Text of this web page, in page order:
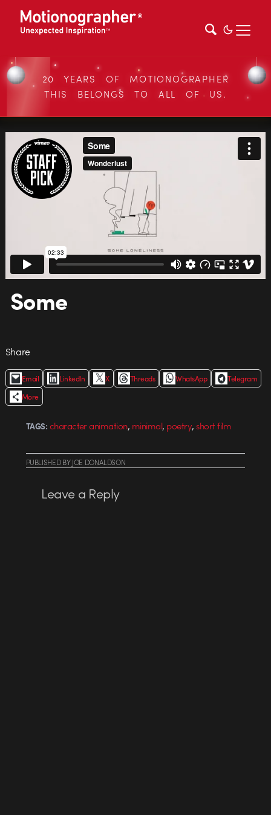
20 YEARS OF MOTIONOGRAPHER
THIS BELONGS TO ALL OF US.
Some
Share
Email LinkedIn X Threads WhatsApp
Telegram
More
TAGS: character animation, minimal, poetry,short film
PUBLISHEDBYJOE DONALDSON
Leave a Reply